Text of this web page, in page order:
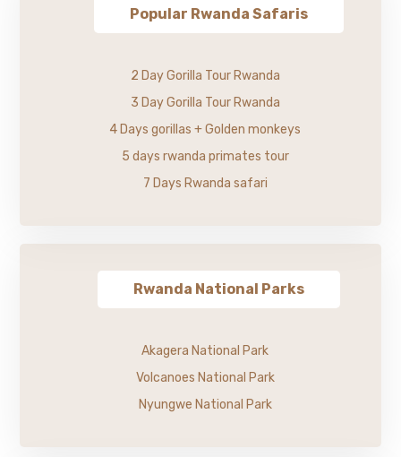
Popular Rwanda Safaris
2 Day Gorilla Tour Rwanda
3 Day Gorilla Tour Rwanda
4 Days gorillas + Golden monkeys
5 days rwanda primates tour
7 Days Rwanda safari
Rwanda National Parks
Akagera National Park
Volcanoes National Park
Nyungwe National Park